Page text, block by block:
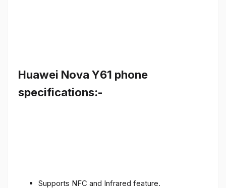
Huawei Nova Y61 phone
specifications:-
Supports NFC and Infrared feature.